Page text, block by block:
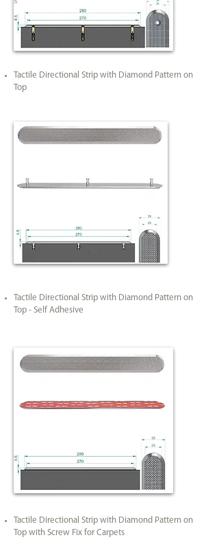
Tactile Directional Strip with Diamond Pattern on
Top
Tactile Directional Strip with Diamond Pattern on
Top - Self Adhesive
Tactile Directional Strip with Diamond Pattern on
Top with Screw Fix for Carpets